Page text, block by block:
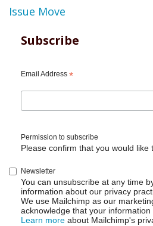
Issue Move
Subscribe
Email Address *
Permission to subscribe
Please confirm that you would like
Newsletter
You can unsubscribe at any time
information about our privacy
We use Mailchimp as our
acknowledge that your
Learn more about Mailchimp's